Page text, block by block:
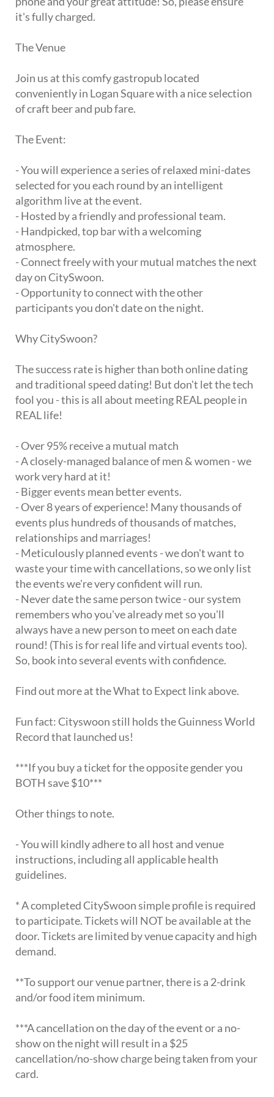
it's fully charged.
The Venue
Join us at this comfy gastropub located
conveniently in Logan Square with a nice selection
of craft beer and pub fare.
The Event:
- You will experience a series of relaxed mini-dates
selected for you each round by an intelligent
algorithm live at the event.
- Hosted by a friendly and professional team.
- Handpicked, top bar with a welcoming
atmosphere.
- Connect freely with your mutual matches the next
day on CitySwoon.
- Opportunity to connect with the other
participants you don't date on the night.
Why CitySwoon?
The success rate is higher than both online dating
and traditional speed dating! But don't let the tech
fool you - this is all about meeting REAL people in
REAL life!
- Over 95% receive a mutual match
- A closely-managed balance of men & women - we
work very hard at it!
- Bigger events mean better events.
- Over 8 years of experience! Many thousands of
events plus hundreds of thousands of matches,
relationships and marriages!
- Meticulously planned events - we don't want to
waste your time with cancellations, so we only list
the events we're very confident will run.
- Never date the same person twice - our system
remembers who you've already met so you'll
always have a new person to meet on each date
round! (This is for real life and virtual events too).
So, book into several events with confidence.
Find out more at the What to Expect link above.
Fun fact: Cityswoon still holds the Guinness World
Record that launched us!
***If you buy a ticket for the opposite gender you
BOTH save $10***
Other things to note.
- You will kindly adhere to all host and venue
instructions, including all applicable health
guidelines.
* A completed CitySwoon simple profile is required
to participate. Tickets will NOT be available at the
door. Tickets are limited by venue capacity and high
demand.
**To support our venue partner, there is a 2-drink
and/or food item minimum.
***A cancellation on the day of the event or a no-
show on the night will result in a $25
cancellation/no-show charge being taken from your
card.